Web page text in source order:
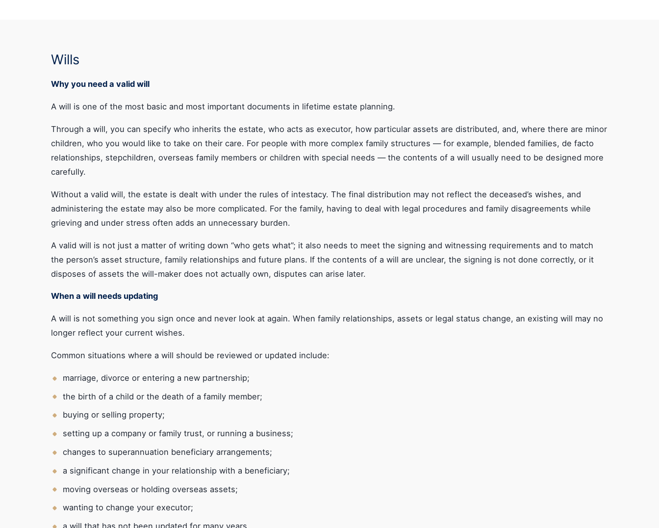
Wills
Why you need a valid will
A will is one of the most basic and most important documents in lifetime estate planning.
Through a will, you can specify who inherits the estate, who acts as executor, how particular assets are distributed, and, where there are minor
children, who you would like to take on their care. For people with more complex family structures — for example, blended families, de facto
relationships, stepchildren, overseas family members or children with special needs — the contents of a will usually need to be designed more
carefully.
Without a valid will, the estate is dealt with under the rules of intestacy. The final distribution may not reflect the deceased’s wishes, and
administering the estate may also be more complicated. For the family, having to deal with legal procedures and family disagreements while
grieving and under stress often adds an unnecessary burden.
A valid will is not just a matter of writing down “who gets what”; it also needs to meet the signing and witnessing requirements and to match
the person’s asset structure, family relationships and future plans. If the contents of a will are unclear, the signing is not done correctly, or it
disposes of assets the will-maker does not actually own, disputes can arise later.
When a will needs updating
A will is not something you sign once and never look at again. When family relationships, assets or legal status change, an existing will may no
longer reflect your current wishes.
Common situations where a will should be reviewed or updated include:
marriage, divorce or entering a new partnership;
the birth of a child or the death of a family member;
buying or selling property;
setting up a company or family trust, or running a business;
changes to superannuation beneficiary arrangements;
a significant change in your relationship with a beneficiary;
moving overseas or holding overseas assets;
wanting to change your executor;
Need a clear view on a specific wills or estate